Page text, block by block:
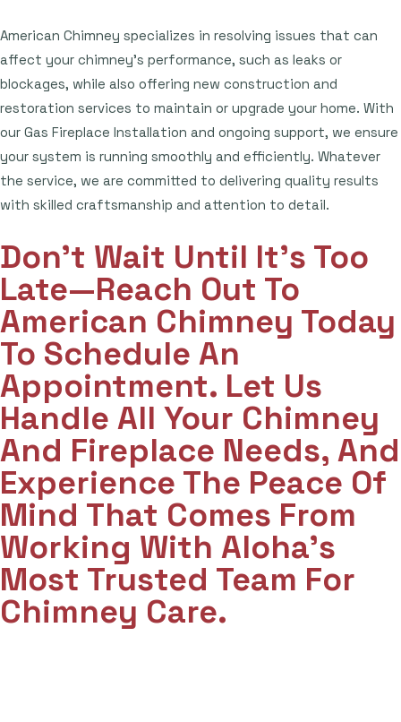
American Chimney specializes in resolving issues that can
affect your chimney's performance, such as leaks or
blockages, while also offering new construction and
restoration services to maintain or upgrade your home. With
our Gas Fireplace Installation and ongoing support, we ensure
your system is running smoothly and efficiently. Whatever
the service, we are committed to delivering quality results
with skilled craftsmanship and attention to detail.
Don't Wait Until It's Too
Late—Reach Out To
American Chimney Today
To Schedule An
Appointment. Let Us
Handle All Your Chimney
And Fireplace Needs, And
Experience The Peace Of
Mind That Comes From
Working With Aloha’s
Most Trusted Team For
Chimney Care.